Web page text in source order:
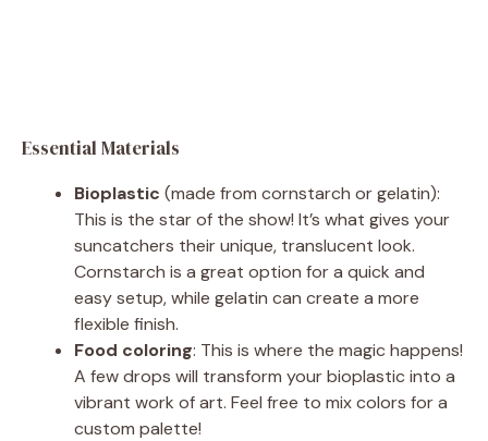
Essential Materials
Bioplastic (made from cornstarch or gelatin):
This is the star of the show! It’s what gives your
suncatchers their unique, translucent look.
Cornstarch is a great option for a quick and
easy setup, while gelatin can create a more
flexible finish.
Food coloring: This is where the magic happens!
A few drops will transform your bioplastic into a
vibrant work of art. Feel free to mix colors for a
custom palette!